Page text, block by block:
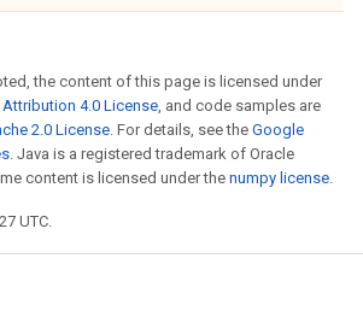
the content of this page is licensed under
4.0 License, and code samples are
2.0 License. For details, see the Google
. Java is a registered trademark of Oracle
content is licensed under the numpy license.
UTC.